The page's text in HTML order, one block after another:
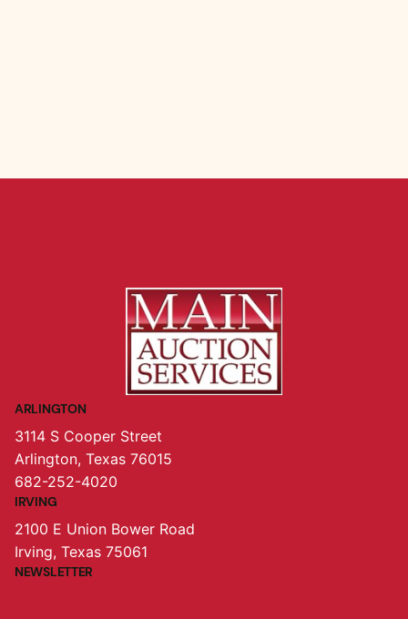
ARLINGTON
3114 S Cooper Street
Arlington, Texas 76015
682-252-4020
IRVING
2100 E Union Bower Road
Irving, Texas 75061
NEWSLETTER